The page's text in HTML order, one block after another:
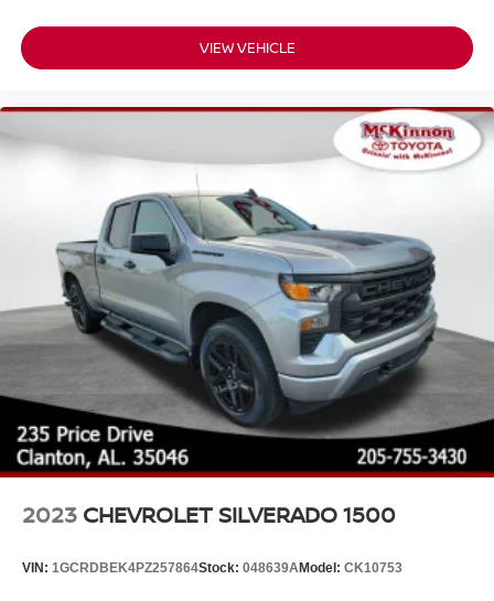
VIEW VEHICLE
2023 CHEVROLET SILVERADO 1500
VIN: 1GCRDBEK4PZ257864Stock: 048639AModel: CK10753